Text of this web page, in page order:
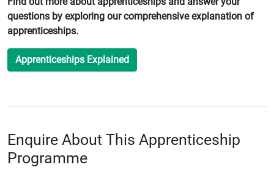
questions by exploring our comprehensive explanation of
apprenticeships.
Apprenticeships Explained
Enquire About This Apprenticeship
Programme